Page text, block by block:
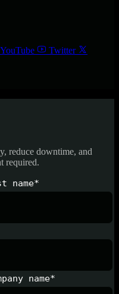
YouTube
Twitter
reduce downtime, and
required.